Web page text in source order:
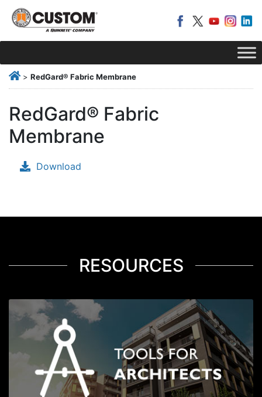
> RedGard® Fabric Membrane
RedGard® Fabric
Membrane
Download
RESOURCES